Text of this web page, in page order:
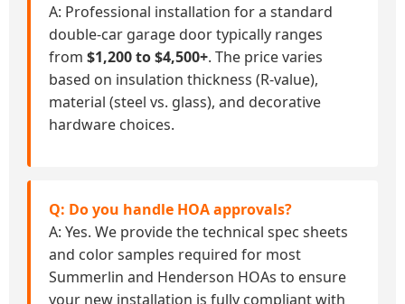
A: Professional installation for a standard
double-car garage door typically ranges
from $1,200 to $4,500+. The price varies
based on insulation thickness (R-value),
material (steel vs. glass), and decorative
hardware choices.
Q: Do you handle HOA approvals?
A: Yes. We provide the technical spec sheets
and color samples required for most
Summerlin and Henderson HOAs to ensure
your new installation is fully compliant with